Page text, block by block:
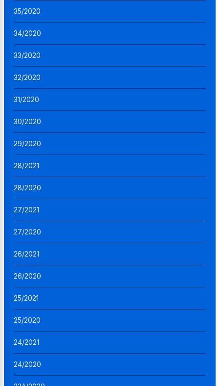
35/2020
34/2020
33/2020
32/2020
31/2020
30/2020
29/2020
28/2021
28/2020
27/2021
27/2020
26/2021
26/2020
25/2021
25/2020
24/2021
24/2020